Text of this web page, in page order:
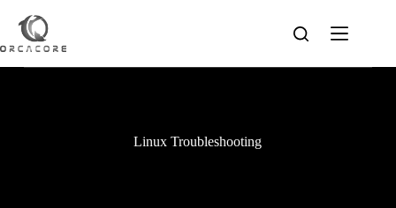
content
Linux Troubleshooting